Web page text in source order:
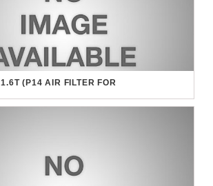
1.6T (P14 AIR FILTER FOR